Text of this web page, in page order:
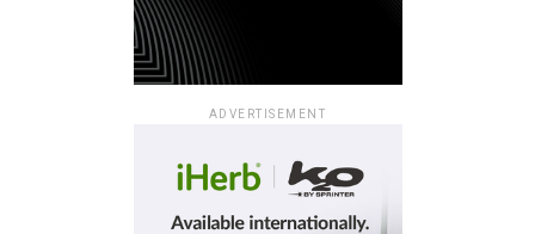
ADVERTISEMENT